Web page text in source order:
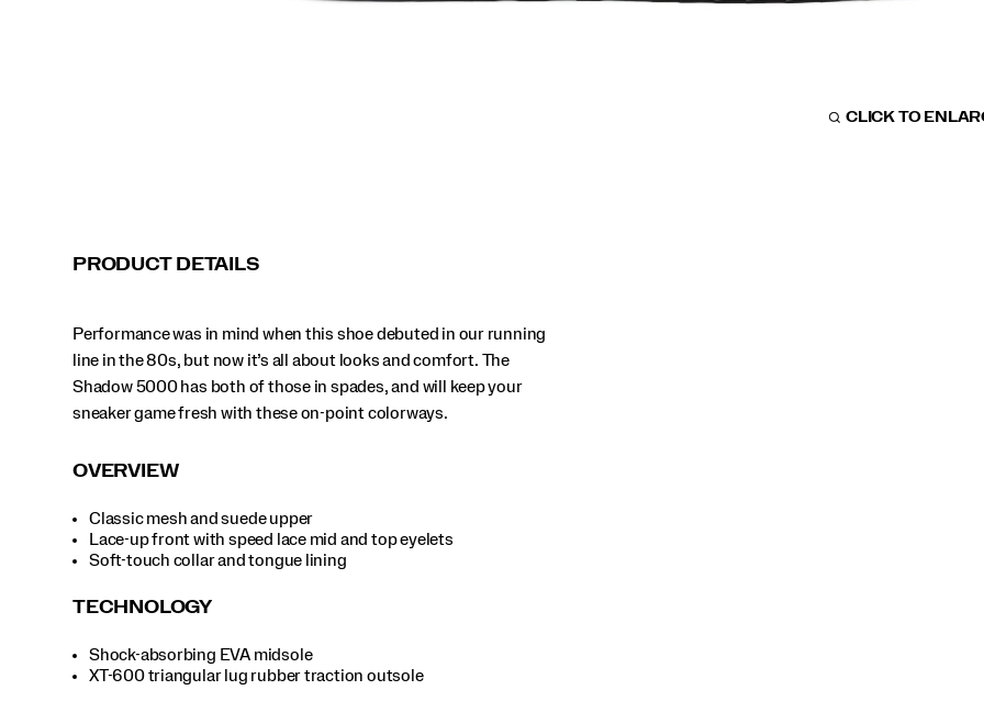
point
CLICK TO
Almond | BlackBeige | GreenBeige | PinkBlack
Black | GreyCarbon | CadetCocoa | Almond
Debonair | Black
Eggshell | RustGravel | Grey
Ivory | PineMartini | CocaNaval | PineNavy | Grey
Oat | MossPurple | Grey
White Yellow | Grey
PRODUCT DETAILS
Performance was in mind when this shoe debuted in our running
line in the 80s, but now it’s all about looks and comfort. The
Shadow 5000 has both of those in spades, and will keep your
sneaker game fresh with these on-point colorways.
OVERVIEW
Classic mesh and suede upper
Lace-up front with speed lace mid and top eyelets
Soft-touch collar and tongue lining
TECHNOLOGY
Shock-absorbing EVA midsole
XT-600 triangular lug rubber traction outsole